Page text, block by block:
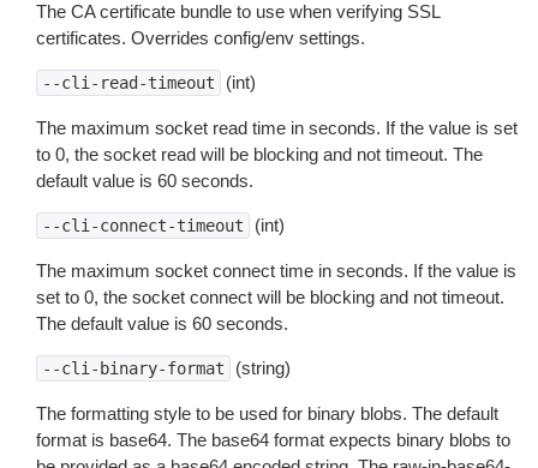
The CA certificate bundle to use when verifying SSL
certificates. Overrides config/env settings.
--cli-read-timeout (int)
The maximum socket read time in seconds. If the value is set
to 0, the socket read will be blocking and not timeout. The
default value is 60 seconds.
--cli-connect-timeout (int)
The maximum socket connect time in seconds. If the value is
set to 0, the socket connect will be blocking and not timeout.
The default value is 60 seconds.
--cli-binary-format (string)
The formatting style to be used for binary blobs. The default
format is base64. The base64 format expects binary blobs to